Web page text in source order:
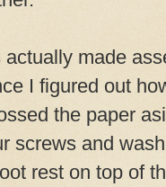
made
I figured out
the paper
screws and
rest on top of